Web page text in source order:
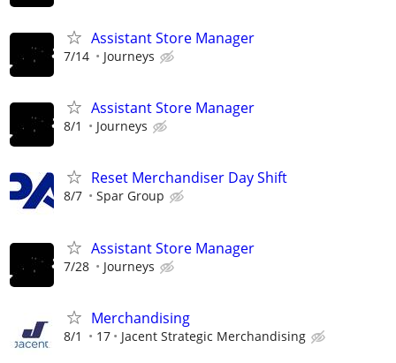
Assistant Store Manager
7/14 Journeys
Assistant Store Manager
8/1 Journeys
Reset Merchandiser Day Shift
8/7 Spar Group
Assistant Store Manager
7/28 Journeys
Merchandising
8/1 17 Jacent Strategic Merchandising